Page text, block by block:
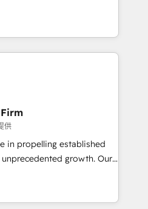
from CRM & Marketing
Dynamics, Pipedrive,
manage their
and how they
HubSpot Partners and
standing partners since
to harness the full
combining strategic
we deliver
tailored to drive
efficiency. Why
in CRM implementation,
revenue operations. 🤝
and
needs. 🌟 Proven
of all sizes
供
in propelling established
growth. Our
enhancing your growth,
Unlike conventional
dive deep into the